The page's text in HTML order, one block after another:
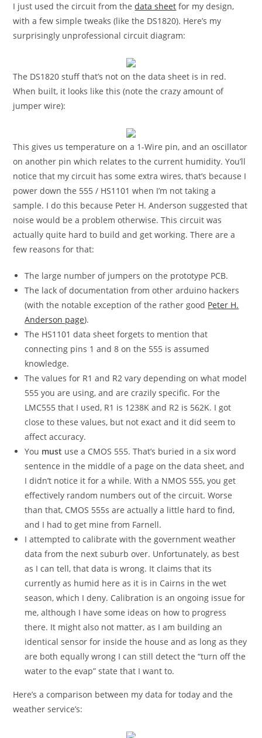
I just used the circuit from thedata sheet for my design,
with a few simple tweaks (like the DS1820). Here’s my
surprisingly unprofessional circuit diagram:
The DS1820 stuff that’s not on the data sheet is in red.
When built, it looks like this (note the crazy amount of
jumper wire):
This gives us temperature on a 1-Wire pin, and an oscillator
on another pin which relates to the current humidity. You’ll
notice that my circuit has some extra wires, that’s because I
power down the 555 / HS1101 when I’m not taking a
sample. I do this because Peter H. Anderson suggested that
noise would be a problem otherwise. This circuit was
actually quite hard to build and get working. There are a
few reasons for that:
The large number of jumpers on the prototype PCB.
The lack of documentation from other arduino hackers
(with the notable exception of the rather good Peter H.
Anderson page).
The HS1101 data sheet forgets to mention that
connecting pins 1 and 8 on the 555 is assumed
knowledge.
The values for R1 and R2 vary depending on what model
555 you are using, and are crazily specific. For the
LMC555 that I used, R1 is 1238K and R2 is 562K. I got
close to these values, but not exact and it did seem to
affect accuracy.
You must use a CMOS 555. That’s buried in a six word
sentence in the middle of a page on the data sheet, and
I didn’t notice it for a while. With a NMOS 555, you get
effectively random numbers out of the circuit. Worse
than that, CMOS 555s are actually a little hard to find,
and I had to get mine from Farnell.
I attempted to calibrate with the government weather
data from the next suburb over. Unfortunately, as best
as I can tell, that data is wrong. It claims that its
currently as humid here as it is in Cairns in the wet
season, which I deny. Calibration is an ongoing issue for
me, although I have some ideas on how to progress
there. It might also not matter, as I am building an
identical sensor for inside the house and as long as they
are both equally wrong I can still detect the “turn off the
water to the evap” state that I want to.
Here’s a comparison between my data for today and the
weather service’s: